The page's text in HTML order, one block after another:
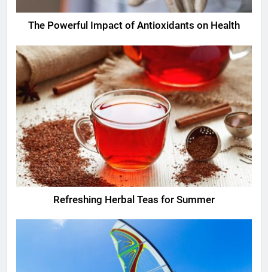
The Powerful Impact of Antioxidants on Health
Refreshing Herbal Teas for Summer